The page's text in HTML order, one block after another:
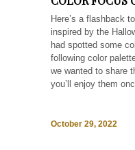
Here’s a flashback
inspired by the
had spotted some
following color
we wanted to share
you’ll enjoy them
October 29, 2022